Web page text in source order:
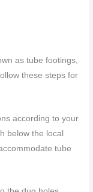
as tube footings,
these steps for
according to your
below the local
tube